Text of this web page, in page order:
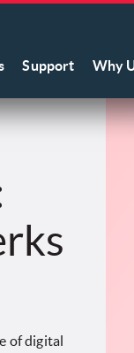
Support Why
of digital